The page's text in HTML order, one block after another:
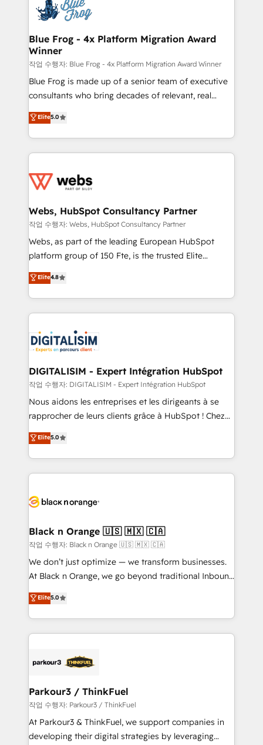
the first time 🔧 Designing and optimising your
HubSpot set-up for better results 🌐 Website design
and build using HubSpot 🔌 Integrating HubSpot
with other systems 🎓 Training your teams to be
HubSpot pros 📊 Lead generation services using
HubSpot Why us? - SIX HubSpot Accreditations -
awarded by HubSpot after a rigorous process for
Migration, Custom Integration & Platform
Enablement -Onboarded over 500 businesses to
get more from your investment in HubSpot.
www.bbdboom.com
Blue Frog - 4x Platform Migration Award
Winner
작업 수행자: Blue Frog - 4x Platform Migration Award Winner
Blue Frog is made up of a senior team of executive
consultants who bring decades of relevant, real
world experience to our client engagements. "Blue
Frog is a top, trusted partner in HubSpot's
ecosystem for a reason. Their team brings over a
decade of experience to the table, along with deep
for driving growth. They are committed to helping
their unique business needs. We are thrilled to have
Blue Frog in the HubSpot ecosystem leading the
way for customers!" - Yamini Rangan, CEO of
HubSpot “Our experience with the team at Blue Frog
of experience and quality of skilled staff has earned
them a trusted reputation within the HubSpot
clients.” - Brian Garvey, VP, Solutions Partner
Program, HubSpot.
Elite5.0
Webs, HubSpot Consultancy Partner
작업 수행자: Webs, HubSpot Consultancy Partner
Webs, as part of the leading European HubSpot
platform group of 150 Fte, is the trusted Elite
HubSpot CRM Partner offering you a roadmap on
maximizing EBITDA and achieving Commercial
Excellence. With our targeted processes, we
strengthen your digital transformation and minimize
Implementation partner, we provide expertise to
drive your business forward. Since 2015 we are fully
dedicated to HubSpot and with an experienced
team (50+), we work with reputable companies in
B2B sectors such as manufacturing, SaaS and
business services. We prepare a customized
impact of your digital transformation, including a
detailed financial rationale with a focus on ROI and
embark on a transformational journey that sets your
business up for long-term success. Unlock your
business. If not now, when?
Elite4.8
DIGITALISIM - Expert Intégration HubSpot
작업 수행자: DIGITALISIM - Expert Intégration HubSpot
Nous aidons les entreprises et les dirigeants à se
rapprocher de leurs clients grâce à HubSpot ! Chez
DIGITALISIM, nous avons l'intime conviction que la
réussite des entreprises passe par l’innovation web,
le marketing digital, et la relation client ! C'est
pourquoi, nos experts sont à la fois capables de
référencement, votre stratégie digitale et le pilotage
projet HubSpot avec DIGITALISIM : 🧽 Nettoyage,
migration et intégration des bases de données. 🚀
Développement des interfaces avec vos logiciels
métiers ⚙️ Configuration de la plateforme HubSpot
Book Process & Guidelines utilisateurs 🎓
Formations des utilisateurs
Elite5.0
Black n Orange 🇺🇸 🇲🇽 🇨🇦
작업 수행자: Black n Orange 🇺🇸 🇲🇽 🇨🇦
We don’t just optimize — we transform businesses.
At Black n Orange, we go beyond traditional Inbound
Marketing with our exclusive methodologies:
BOOMS and BOOST. Together, they form a powerful
combination that has driven success for over 800
businesses worldwide. As Elite HubSpot Partners, we
strategies that integrate data-driven marketing,
companies scale faster and smarter. 🔹 BOOMS:
Demand generation for all your buyers With BOOMS,
you invest in 100% of your buyers, accelerating your
growth and positioning yourself as an undisputed
Elite5.0
Parkour3 / ThinkFuel
작업 수행자: Parkour3 / ThinkFuel
At Parkour3 & ThinkFuel, we support companies in
developing their digital strategies by leveraging